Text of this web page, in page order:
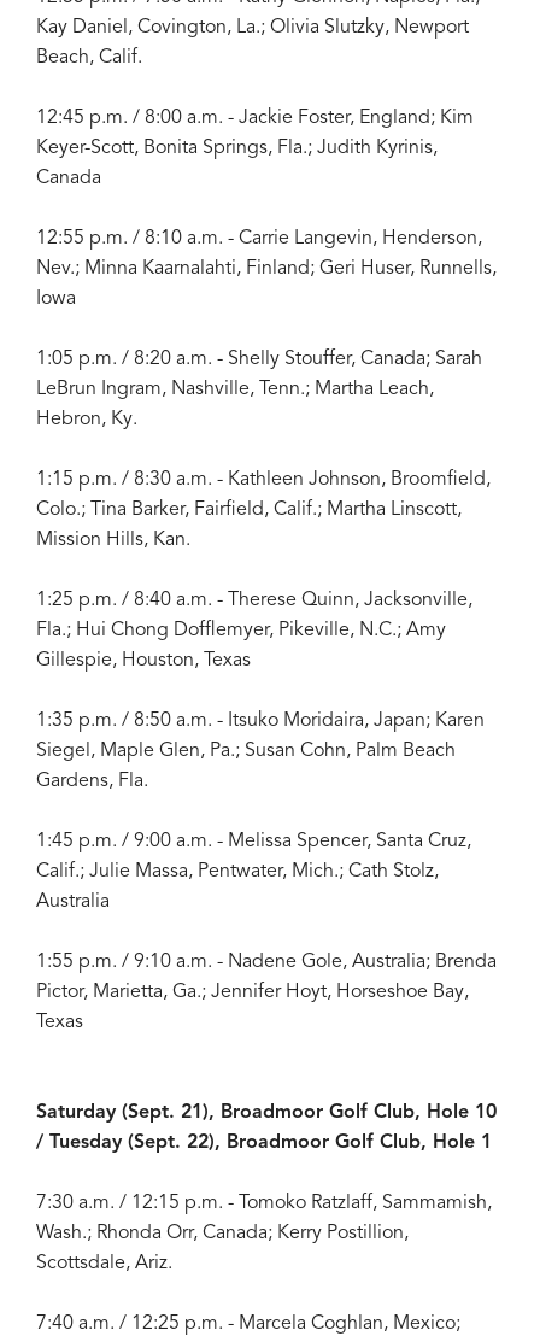
Kay Daniel, Covington, La.; Olivia Slutzky, Newport
Beach, Calif.
12:45 p.m. / 8:00 a.m. - Jackie Foster, England; Kim
Keyer-Scott, Bonita Springs, Fla.; Judith Kyrinis,
Canada
12:55 p.m. / 8:10 a.m. - Carrie Langevin, Henderson,
Nev.; Minna Kaarnalahti, Finland; Geri Huser, Runnells,
Iowa
1:05 p.m. / 8:20 a.m. - Shelly Stouffer, Canada; Sarah
LeBrun Ingram, Nashville, Tenn.; Martha Leach,
Hebron, Ky.
1:15 p.m. / 8:30 a.m. - Kathleen Johnson, Broomfield,
Colo.; Tina Barker, Fairfield, Calif.; Martha Linscott,
Mission Hills, Kan.
1:25 p.m. / 8:40 a.m. - Therese Quinn, Jacksonville,
Fla.; Hui Chong Dofflemyer, Pikeville, N.C.; Amy
Gillespie, Houston, Texas
1:35 p.m. / 8:50 a.m. - Itsuko Moridaira, Japan; Karen
Siegel, Maple Glen, Pa.; Susan Cohn, Palm Beach
Gardens, Fla.
1:45 p.m. / 9:00 a.m. - Melissa Spencer, Santa Cruz,
Calif.; Julie Massa, Pentwater, Mich.; Cath Stolz,
Australia
1:55 p.m. / 9:10 a.m. - Nadene Gole, Australia; Brenda
Pictor, Marietta, Ga.; Jennifer Hoyt, Horseshoe Bay,
Texas
Saturday (Sept. 21), Broadmoor Golf Club, Hole 10
/ Tuesday (Sept. 22), Broadmoor Golf Club, Hole 1
7:30 a.m. / 12:15 p.m. - Tomoko Ratzlaff, Sammamish,
Wash.; Rhonda Orr, Canada; Kerry Postillion,
Scottsdale, Ariz.
7:40 a.m. / 12:25 p.m. - Marcela Coghlan, Mexico;